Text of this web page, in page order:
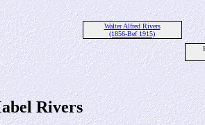
Walter Alfred Rivers
(1856-Bef 1915)
Rivers